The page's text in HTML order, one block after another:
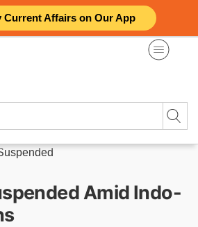
Current Affairs on Our App
Amid Indo-